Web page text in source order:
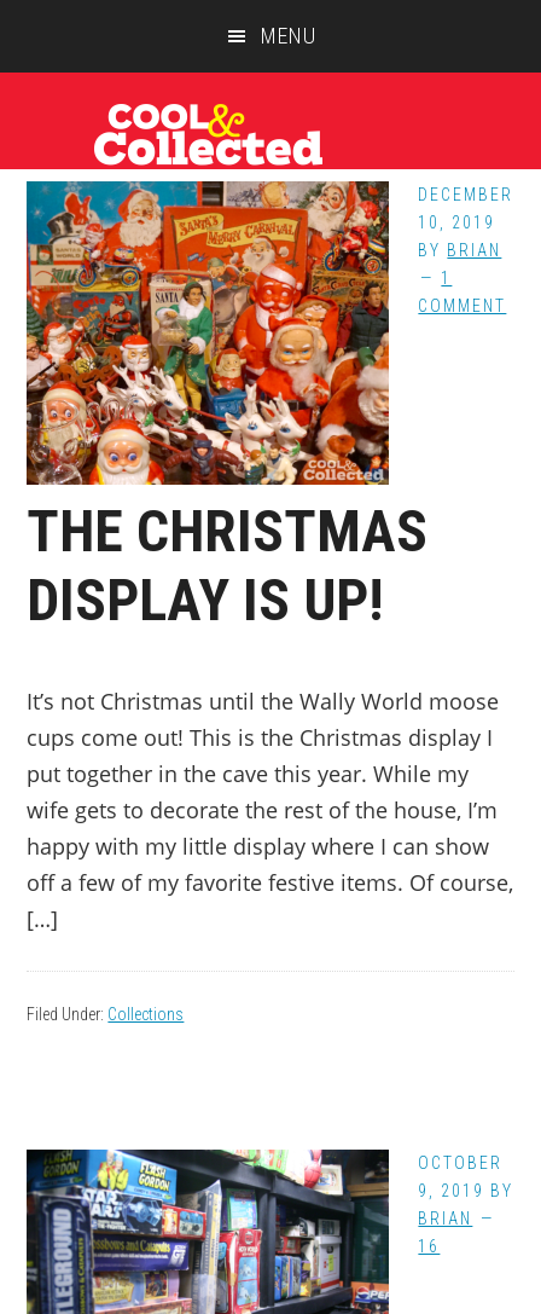
MENU
DECEMBER
10, 2019
BY BRIAN
1
COMMENT
THE CHRISTMAS
DISPLAY IS UP!
It’s not Christmas until the Wally World moose
cups come out! This is the Christmas display I
put together in the cave this year. While my
wife gets to decorate the rest of the house, I’m
happy with my little display where I can show
off a few of my favorite festive items. Of course,
[…]
Filed Under: Collections
OCTOBER
9, 2019 BY
BRIAN
16